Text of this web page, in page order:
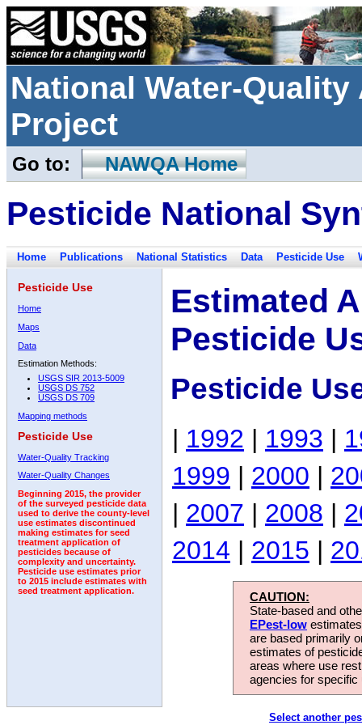
National Water-
Project
Go to: NAWQA Home
Pesticide National
Home Publications National Statistics Data Pesticide Use
Pesticide Use
Home
Maps
Data
Estimation Methods:
USGS SIR 2013-5009
USGS DS 752
USGS DS 709
Mapping methods
Pesticide Use
Water-Quality Tracking
Water-Quality Changes
Beginning 2015, the provider
of the surveyed pesticide data
used to derive the county-level
use estimates discontinued
making estimates for seed
treatment application of
pesticides because of
complexity and uncertainty.
Pesticide use estimates prior
to 2015 include estimates with
seed treatment application.
Estimated
Pesticide
Pesticide
| 1992 | 1993 |
1999 | 2000 |
| 2007 | 2008 |
2014 | 2015 |
CAUTION:
State-based and
EPest-low
are based primarily
estimates of
areas where use
agencies for
Select another